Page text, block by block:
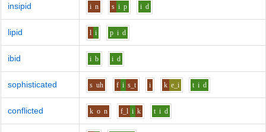
insipid i n s i p i d
lipid l i p i d
ibid i b i d
sophisticated s uh f i s_t i k e_i t i d
conflicted k o n f_l i k t i d